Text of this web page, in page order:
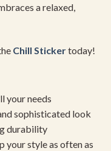
a relaxed,
Chill Stickertoday!
your needs
sophisticated look
durability
your style as often as